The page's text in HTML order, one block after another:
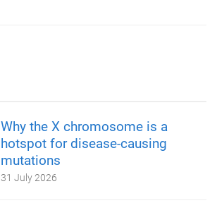
Why the X chromosome is a
hotspot for disease-causing
mutations
31 July 2026